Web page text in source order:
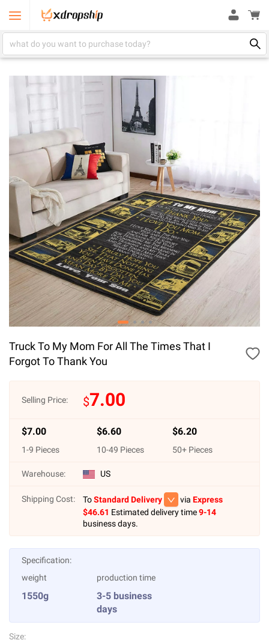
Truck To My Mom For All The Times That I
Forgot To Thank You
Selling Price: $7.00
$7.00
1-9 Pieces
$6.60
10-49 Pieces
$6.20
50+ Pieces
Warehouse: US
Shipping Cost: ToStandard Delivery via Express
$46.61 Estimated delivery time9-14
business days.
Specification:
weight
1550g
production time
3-5 business
days
Size: